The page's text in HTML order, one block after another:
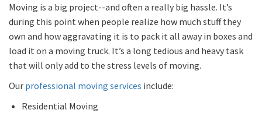
Moving is a big project--and often a really big hassle. It’s
during this point when people realize how much stuff they
own and how aggravating it is to pack it all away in boxes and
load it on a moving truck. It’s a long tedious and heavy task
that will only add to the stress levels of moving.
Our professional moving services include:
Residential Moving